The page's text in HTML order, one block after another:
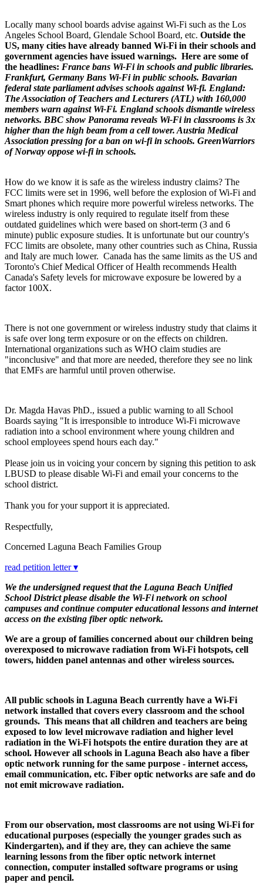
Locally many school boards advise against Wi-Fi such as the Los
Angeles School Board, Glendale School Board, etc. Outside the
US, many cities have already banned Wi-Fi in their schools and
government agencies have issued warnings. Here are some of
the headlines: France bans Wi-Fi in schools and public libraries.
Frankfurt, Germany Bans Wi-Fi in public schools. Bavarian
federal state parliament advises schools against Wi-fi. England:
The Association of Teachers and Lecturers (ATL) with 160,000
members warn against Wi-Fi. England schools dismantle wireless
networks. BBC show Panorama reveals Wi-Fi in classrooms is 3x
higher than the high beam from a cell tower. Austria Medical
Association pressing for a ban on wi-fi in schools. GreenWarriors
of Norway oppose wi-fi in schools.
How do we know it is safe as the wireless industry claims? The
FCC limits were set in 1996, well before the explosion of Wi-Fi and
Smart phones which require more powerful wireless networks. The
wireless industry is only required to regulate itself from these
outdated guidelines which were based on short-term (3 and 6
minute) public exposure studies. It is unfortunate but our country's
FCC limits are obsolete, many other countries such as China, Russia
and Italy are much lower. Canada has the same limits as the US and
Toronto's Chief Medical Officer of Health recommends Health
Canada's Safety levels for microwave exposure be lowered by a
factor 100X.
There is not one government or wireless industry study that claims it
is safe over long term exposure or on the effects on children.
International organizations such as WHO claim studies are
"inconclusive" and that more are needed, therefore they see no link
that EMFs are harmful until proven otherwise.
Dr. Magda Havas PhD., issued a public warning to all School
Boards saying "It is irresponsible to introduce Wi-Fi microwave
radiation into a school environment where young children and
school employees spend hours each day."
Please join us in voicing your concern by signing this petition to ask
LBUSD to please disable Wi-Fi and email your concerns to the
school district.
Thank you for your support it is appreciated.
Respectfully,
Concerned Laguna Beach Families Group
read petition letter ▾
We the undersigned request that the Laguna Beach Unified
School District please disable the Wi-Fi network on school
campuses and continue computer educational lessons and internet
access on the existing fiber optic network.
We are a group of families concerned about our children being
overexposed to microwave radiation from Wi-Fi hotspots, cell
towers, hidden panel antennas and other wireless sources.
All public schools in Laguna Beach currently have a Wi-Fi
network installed that covers every classroom and the school
grounds. This means that all children and teachers are being
exposed to low level microwave radiation and higher level
radiation in the Wi-Fi hotspots the entire duration they are at
school. However all schools in Laguna Beach also have a fiber
optic network running for the same purpose - internet access,
email communication, etc. Fiber optic networks are safe and do
not emit microwave radiation.
From our observation, most classrooms are not using Wi-Fi for
educational purposes (especially the younger grades such as
Kindergarten), and if they are, they can achieve the same
learning lessons from the fiber optic network internet
connection, computer installed software programs or using
paper and pencil.